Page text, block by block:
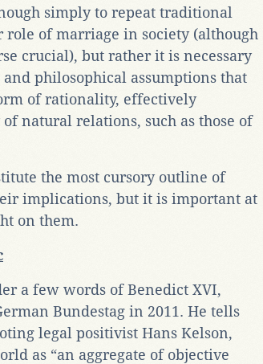
simply to repeat traditional
role of marriage in society (although
crucial), but rather it is necessary
philosophical assumptions that
of rationality, effectively
natural relations, such as those of
the most cursory outline of
implications, but it is important at
on them.
a few words of Benedict XVI,
Bundestag in 2011. He tells
legal positivist Hans Kelson,
as “an aggregate of objective